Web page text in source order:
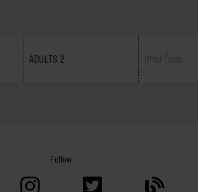
ADULTS 2
Follow